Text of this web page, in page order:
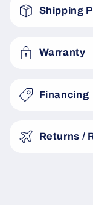
Shipping
Warranty
Financing
Returns /